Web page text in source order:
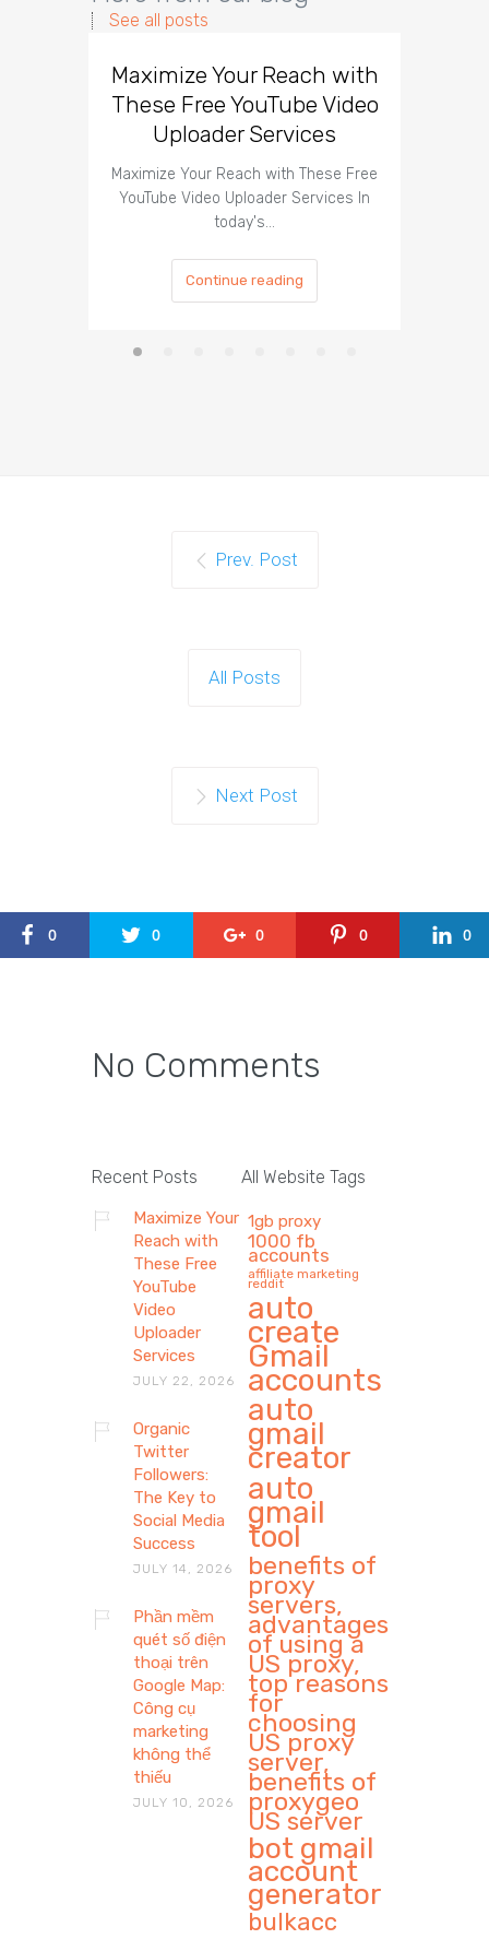
See all posts
Maximize Your Reach with
These Free YouTube Video
Uploader Services
Maximize Your Reach with These Free
YouTube Video Uploader Services In
today's…
Continue reading
Prev. Post
All Posts
Next Post
0 0 0 0 0
No Comments
Recent Posts
Maximize Your
Reach with
These Free
YouTube
Video
Uploader
Services
JULY 22, 2026
Organic
Twitter
Followers:
The Key to
Social Media
Success
JULY 14, 2026
Phần mềm
quét số điện
thoại trên
Google Map:
Công cụ
marketing
không thể
thiếu
JULY 10, 2026
All Website Tags
1gb proxy
1000 fb
accounts
affiliate marketing
reddit
auto
create
Gmail
accounts
auto
gmail
creator
auto
gmail
tool
benefits of
proxy
servers,
advantages
of using a
US proxy,
top reasons
for
choosing
US proxy
server,
benefits of
proxygeo
US server
bot gmail
account
generator
bulkacc